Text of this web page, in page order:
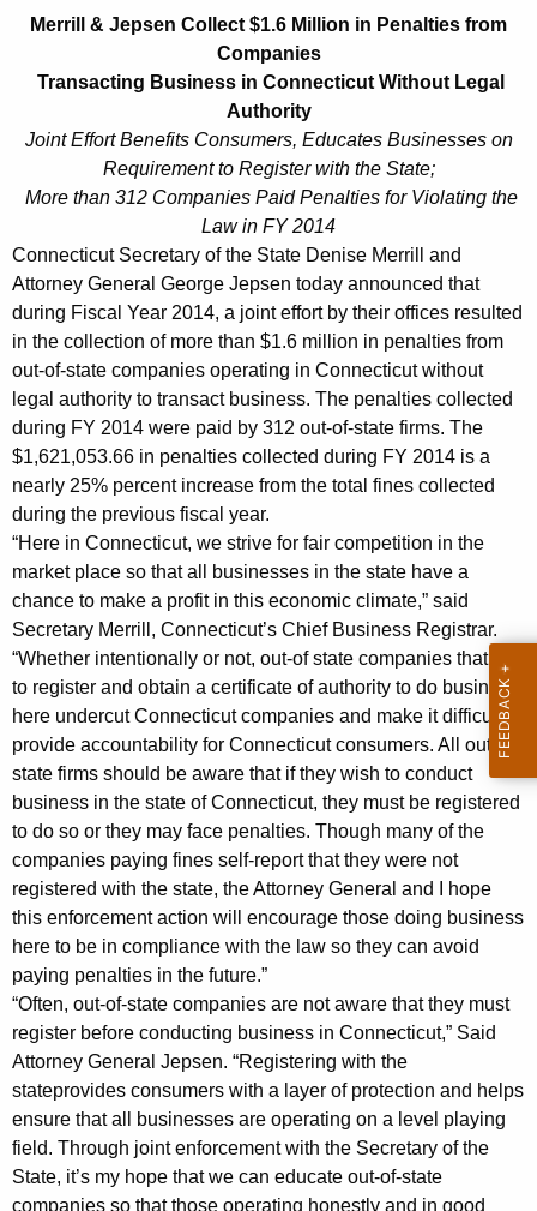
e
t
g
n
y
w
i
t
h
a
K
e
y
o
r
d
&
p
n
C
o
l
l
e
c
t
$
1
.
6
M
i
l
l
i
o
n
i
n
P
e
n
Merrill & Jepsen Collect $1.6 Million in Penalties from
Companies
Transacting Business in Connecticut Without Legal
Authority
Joint Effort Benefits Consumers, Educates Businesses on
Requirement to Register with the State;
More than 312 Companies Paid Penalties for Violating the
Law in FY 2014
Connecticut Secretary of the State Denise Merrill and
Attorney General George Jepsen today announced that
during Fiscal Year 2014, a joint effort by their offices resulted
in the collection of more than $1.6 million in penalties from
out-of-state companies operating in Connecticut without
legal authority to transact business. The penalties collected
during FY 2014 were paid by 312 out-of-state firms. The
$1,621,053.66 in penalties collected during FY 2014 is a
nearly 25% percent increase from the total fines collected
during the previous fiscal year.
“Here in Connecticut, we strive for fair competition in the
market place so that all businesses in the state have a
chance to make a profit in this economic climate,” said
Secretary Merrill, Connecticut’s Chief Business Registrar.
“Whether intentionally or not, out-of state companies that fail
to register and obtain a certificate of authority to do business
here undercut Connecticut companies and make it difficult to
provide accountability for Connecticut consumers. All out-of-
state firms should be aware that if they wish to conduct
business in the state of Connecticut, they must be registered
to do so or they may face penalties. Though many of the
companies paying fines self-report that they were not
registered with the state, the Attorney General and I hope
this enforcement action will encourage those doing business
here to be in compliance with the law so they can avoid
paying penalties in the future.”
“Often, out-of-state companies are not aware that they must
register before conducting business in Connecticut,” Said
Attorney General Jepsen. “Registering with the
stateprovides consumers with a layer of protection and helps
ensure that all businesses are operating on a level playing
field. Through joint enforcement with the Secretary of the
State, it’s my hope that we can educate out-of-state
companies so that those operating honestly and in good